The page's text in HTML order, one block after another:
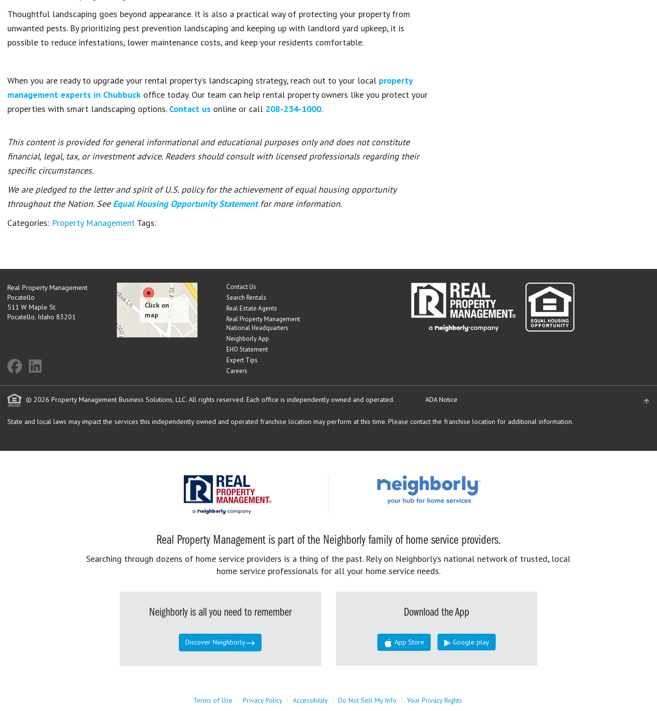
Thoughtful landscaping goes beyond appearance. It is also a practical way of protecting your property from
unwanted pests. By prioritizing pest prevention landscaping and keeping up with landlord yard upkeep, it is
possible to reduce infestations, lower maintenance costs, and keep your residents comfortable.
When you are ready to upgrade your rental property’s landscaping strategy, reach out to your local property
management experts in Chubbuck office today. Our team can help rental property owners like you protect your
properties with smart landscaping options. Contact us online or call 208-234-1000.
This content is provided for general informational and educational purposes only and does not constitute
financial, legal, tax, or investment advice. Readers should consult with licensed professionals regarding their
specific circumstances.
We are pledged to the letter and spirit of U.S. policy for the achievement of equal housing opportunity
throughout the Nation. See Equal Housing Opportunity Statement for more information.
Categories: Property Management Tags:
Real Property Management
Pocatello
511 W Maple St.
Pocatello, Idaho 83201
Contact Us
Search Rentals
Real Estate Agents
Real Property Management
National Headquarters
Neighborly App
EHO Statement
Expert Tips
Careers
© 2026 Property Management Business Solutions, LLC. All rights reserved. Each office is independently owned and operated. ADA Notice
State and local laws may impact the services this independently owned and operated franchise location may perform at this time. Please contact the franchise location for additional information.
Real Property Management is part of the Neighborly family of home service providers.
Searching through dozens of home service providers is a thing of the past. Rely on Neighborly’s national network of trusted, local
home service professionals for all your home service needs.
Neighborly is all you need to remember
Discover Neighborly
Download the App
App Store Google play
Terms of Use | Privacy Policy | Accessibility | Do Not Sell My Info | Your Privacy Rights